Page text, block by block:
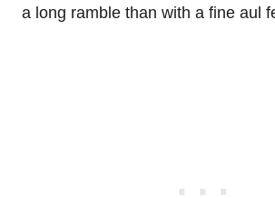
a long ramble than with a fine aul